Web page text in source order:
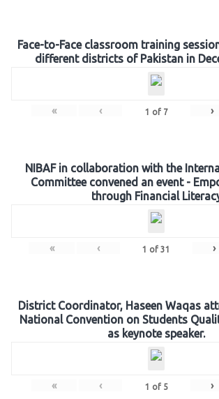
Face-to-Face classroom training
different districts of Pakistan in
« ‹ 1 of 7 ›
NIBAF in collaboration with the
Committee convened an event -
through Financial
« ‹ 1 of 31 ›
District Coordinator, Haseen Waqas
National Convention on Students
as keynote speaker.
« ‹ 1 of 5 ›